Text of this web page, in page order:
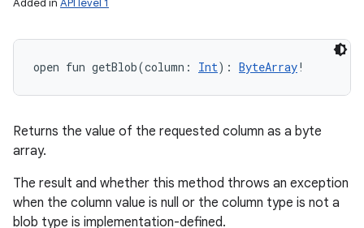
Added in API level 1
open fun getBlob(column : Int) : ByteArray!
Returns the value of the requested column as a byte
array.
The result and whether this method throws an exception
when the column value is null or the column type is not a
blob type is implementation-defined.